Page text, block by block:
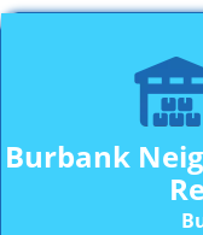
Burbank